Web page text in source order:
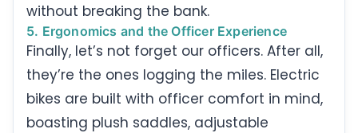
without breaking the bank.
5. Ergonomics and the Officer Experience
Finally, let’s not forget our officers. After all,
they’re the ones logging the miles. Electric
bikes are built with officer comfort in mind,
boasting plush saddles, adjustable